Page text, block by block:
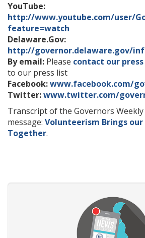
YouTube:
http://www.youtube.com/user/
feature=watch
Delaware.Gov:
http://governor.delaware.gov/
By email: Please contact our
to our press list
Facebook:www.facebook.com/
Twitter:www.twitter.com/
Transcript of the Governors Weekly
message: Volunteerism Brings
Together.